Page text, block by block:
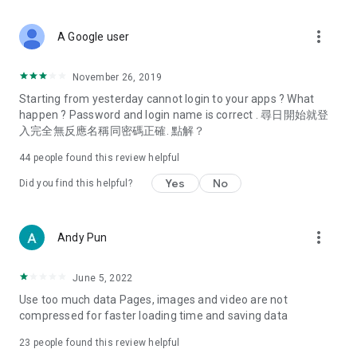
Deals & Discounts – Gathering the latest discount codes and
spring/summer promotions, hotel buffet and all-you-can-eat
deals, clearance sales, and online shopping discounts.
Food – Introducing affordable options such as buffets, all-
vegetarian options, along with recommendations for must-
try restaurants in Hong Kong and overseas, and a series of
Women's Section – Beauty editors unbox and test the latest
cosmetics and skincare products, share skincare and makeup
(Hong Kong dramas, Japanese dramas, Korean dramas,
American dramas, new Netflix series), movies, and other
trending topics in the city.
A Google user more_vert
November 26, 2019
Starting from yesterday cannot login to your apps ? What
happen ? Password and login name is correct . 尋日開始就登
入完全無反應名稱同密碼正確. 點解？
44 people found this review helpful
Did you find this helpful? Yes No
Andy Pun more_vert
June 5, 2022
Use too much data Pages, images and video are not
compressed for faster loading time and saving data
23 people found this review helpful